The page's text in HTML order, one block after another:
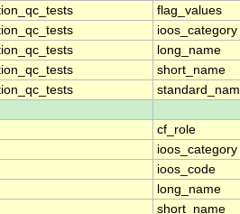
flag_values
ioos_category
long_name
short_name
cf_role
ioos_category
ioos_code
long_name
short_name